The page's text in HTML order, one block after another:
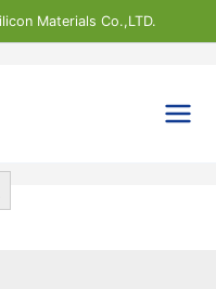
Materials Co.,LTD.